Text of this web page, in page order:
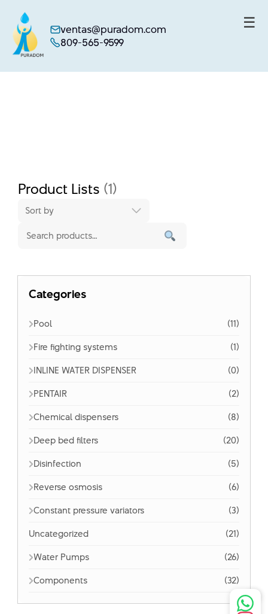
content
ventas@puradom.com
809-565-9599
☰
Product Lists (1)
Sort by
Categories
Pool
(11)
Fire fighting systems
(1)
INLINE WATER DISPENSER
(0)
PENTAIR
(2)
Chemical dispensers
(8)
Deep bed filters
(20)
Disinfection
(5)
Reverse osmosis
(6)
Constant pressure variators
(3)
Uncategorized
(21)
Water Pumps
(26)
Components
(32)